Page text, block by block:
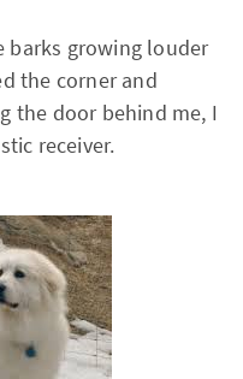
barks growing louder
the corner and
the door behind me, I
receiver.